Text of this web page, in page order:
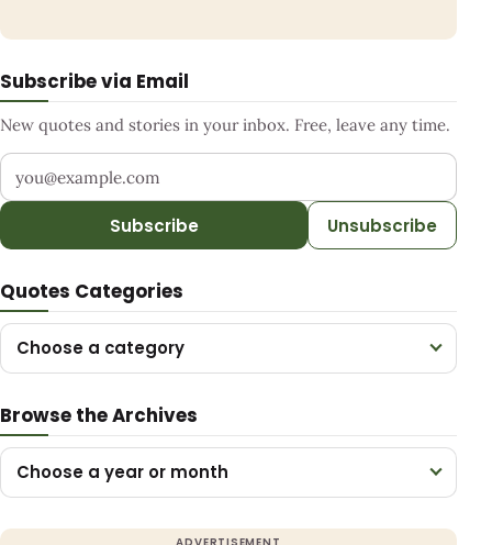
Subscribe via Email
New quotes and stories in your inbox. Free, leave any time.
Your email address
Subscribe Unsubscribe
Quotes Categories
Choose a category
Browse the Archives
Choose a year or month